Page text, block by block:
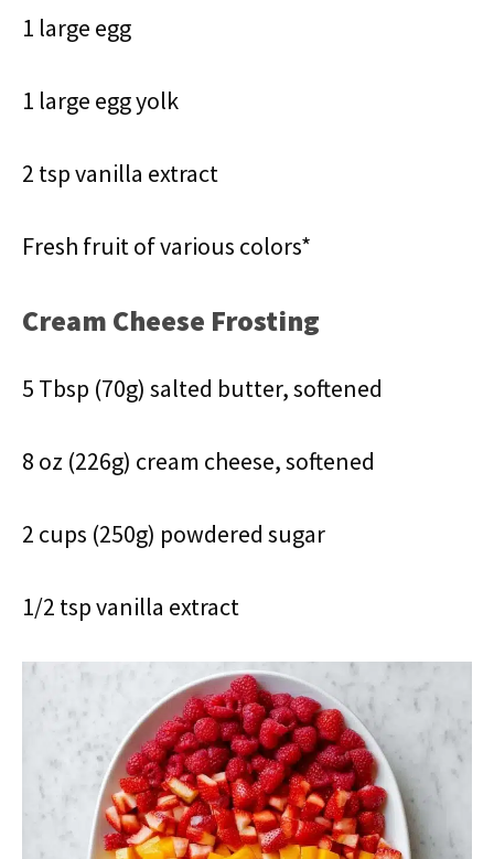
1 large egg
1 large egg yolk
2 tsp vanilla extract
Fresh fruit of various colors*
Cream Cheese Frosting
5 Tbsp (70g) salted butter, softened
8 oz (226g) cream cheese, softened
2 cups (250g) powdered sugar
1/2 tsp vanilla extract